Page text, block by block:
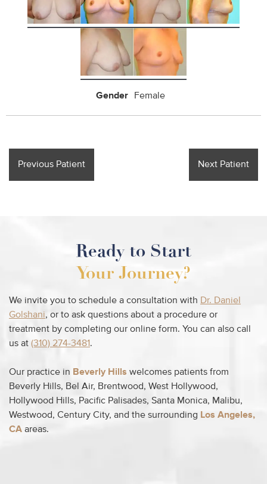
Gender Female
Previous Patient Next Patient
Ready to Start
Your Journey?
We invite you to schedule a consultation with Dr. Daniel
Golshani, or to ask questions about a procedure or
treatment by completing our online form. You can also call
us at (310) 274-3481.
Our practice in Beverly Hills welcomes patients from
Beverly Hills, Bel Air, Brentwood, West Hollywood,
Hollywood Hills, Pacific Palisades, Santa Monica, Malibu,
Westwood, Century City, and the surrounding Los Angeles,
CA areas.